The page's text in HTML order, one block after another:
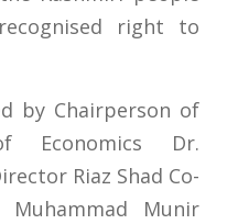
right to
by Chairperson of
Economics Dr.
Riaz Shad Co-
Munir